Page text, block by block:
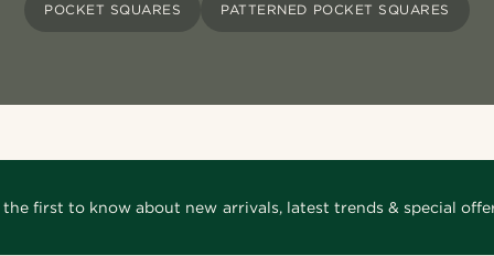
POCKET SQUARES PATTERNED POCKET SQUARES
the first to know about new arrivals, latest trends & special